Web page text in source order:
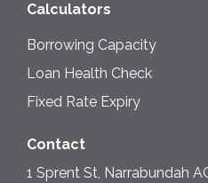
Calculators
Borrowing Capacity
Loan Health Check
Fixed Rate Expiry
Contact
1 Sprent St, Narrabundah